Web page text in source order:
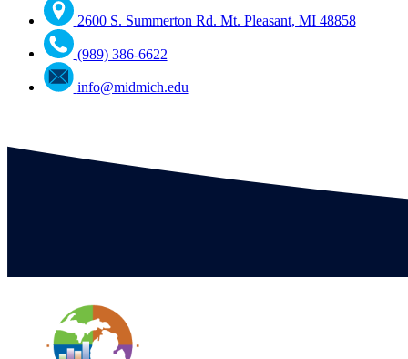
2600 S. Summerton Rd. Mt. Pleasant, MI 48858
(989) 386-6622
info@midmich.edu